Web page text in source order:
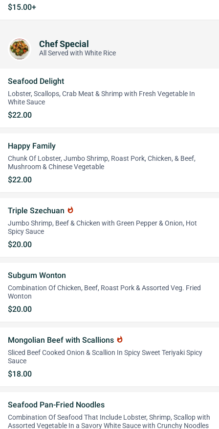
$15.00+
Chef Special
All Served with White Rice
Seafood Delight
Lobster, Scallops, Crab Meat & Shrimp with Fresh Vegetable In
White Sauce
$22.00
Happy Family
Chunk Of Lobster, Jumbo Shrimp, Roast Pork, Chicken, & Beef,
Mushroom & Chinese Vegetable
$22.00
Triple Szechuan whatshot
Jumbo Shrimp, Beef & Chicken with Green Pepper & Onion, Hot
Spicy Sauce
$20.00
Subgum Wonton
Combination Of Chicken, Beef, Roast Pork & Assorted Veg. Fried
Wonton
$20.00
Mongolian Beef with Scallions whatshot
Sliced Beef Cooked Onion & Scallion In Spicy Sweet Teriyaki Spicy
Sauce
$18.00
Seafood Pan-Fried Noodles
Combination Of Seafood That Include Lobster, Shrimp, Scallop with
Assorted Vegetable In a Savory White Sauce with Crunchy Noodles